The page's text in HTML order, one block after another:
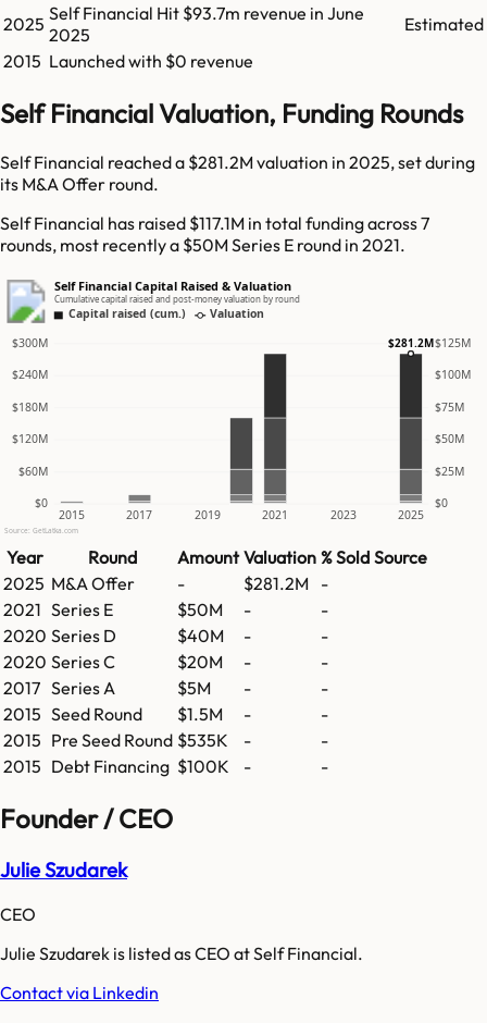
2025 Self Financial Hit $93.7m revenue in June
2025
Estimated
2015 Launched with $0 revenue
Self Financial Valuation, Funding Rounds
Self Financial reached a $281.2M valuation in 2025, set during
its M&A Offer round.
Self Financial has raised $117.1M in total funding across 7
rounds, most recently a $50M Series E round in 2021.
Self Financial Capital Raised & Valuation
Cumulative capital raised and post-money valuation by round
Capital raised (cum.) Valuation
$0 $0
$60M $25M
$120M $50M
$180M $75M
$240M $100M
$300M $125M
2015 2017 2019 2021 2023 2025
$281.2M
Source: GetLatka.com
Year Round Amount Valuation % Sold Source
2025 M&A Offer - $281.2M -
2021 Series E $50M -
-
2020 Series D $40M -
-
2020 Series C $20M -
-
2017 Series A $5M -
-
2015 Seed Round $1.5M -
-
2015 Pre Seed Round $535K -
-
2015 Debt Financing $100K - -
Founder / CEO
Julie Szudarek
CEO
Julie Szudarek is listed as CEO at Self Financial.
Contact via Linkedin